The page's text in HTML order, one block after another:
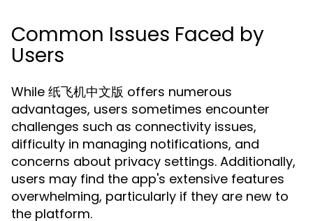
Common Issues Faced by
Users
While 纸飞机中文版 offers numerous
advantages, users sometimes encounter
challenges such as connectivity issues,
difficulty in managing notifications, and
concerns about privacy settings. Additionally,
users may find the app's extensive features
overwhelming, particularly if they are new to
the platform.